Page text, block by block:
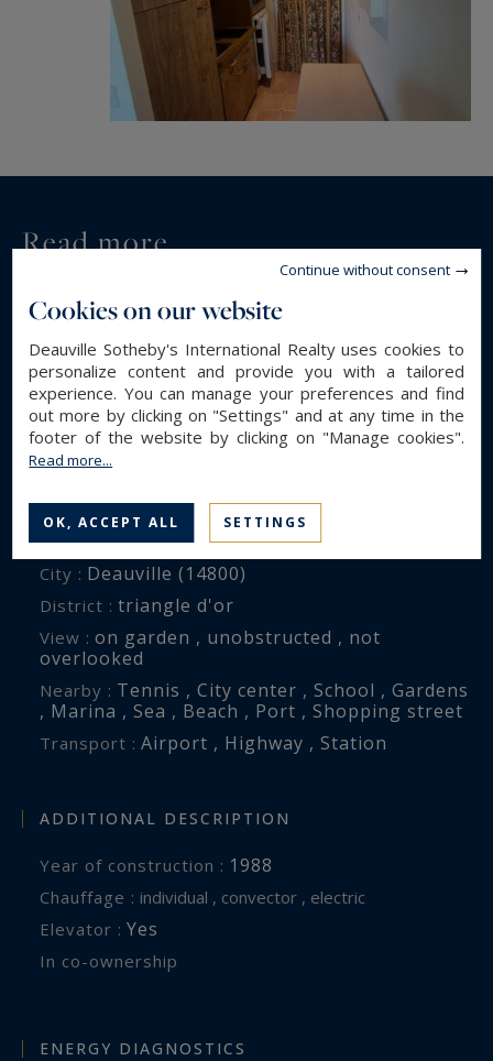
Read more...
GENERAL DESCRIPTION
Property type : Studio
Area : 23.44 m²
Rooms : 1
Bathroom(s) : 1
ENVIRONMENT
City : Deauville (14800)
District : triangle d'or
View : on garden , unobstructed , not
overlooked
Nearby : Tennis , City center , School , Gardens
, Marina , Sea , Beach , Port , Shopping street
Transport : Airport , Highway , Station
ADDITIONAL DESCRIPTION
Year of construction : 1988
Chauffage : individual , convector , electric
Elevator : Yes
In co-ownership
ENERGY DIAGNOSTICS
Cookies on our website
Deauville Sotheby's International Realty uses cookies to
personalize content and provide you with a tailored
experience. You can manage your preferences and find
out more by clicking on "Settings" and at any time in the
footer of the website by clicking on "Manage cookies".
Read more...
OK, ACCEPT ALL SETTINGS
Continue without consent